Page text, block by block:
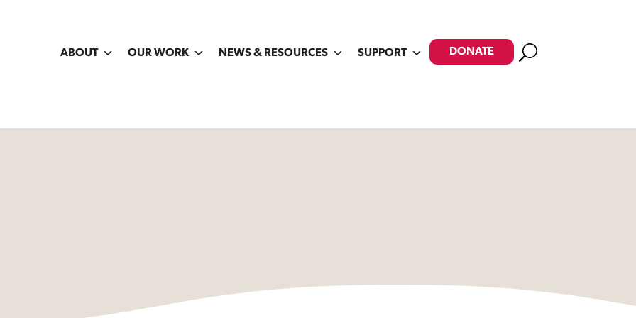
ABOUT OUR WORK NEWS & RESOURCES SUPPORT DONATE Search